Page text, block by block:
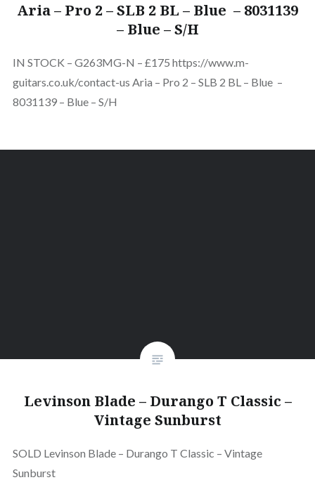
Aria – Pro 2 – SLB 2 BL – Blue – 8031139
– Blue – S/H
IN STOCK – G263MG-N – £175 https://www.m-
guitars.co.uk/contact-us Aria – Pro 2 – SLB 2 BL – Blue –
8031139 – Blue – S/H
Levinson Blade – Durango T Classic –
Vintage Sunburst
SOLD Levinson Blade – Durango T Classic – Vintage
Sunburst